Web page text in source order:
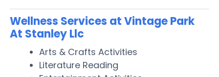
Wellness Services at Vintage Park
At Stanley Llc
Arts & Crafts Activities
Literature Reading